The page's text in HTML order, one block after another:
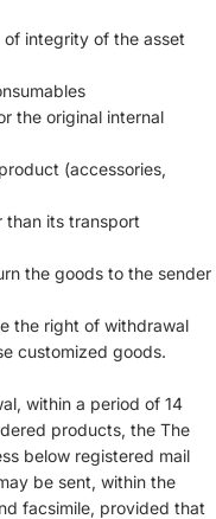
of integrity of the asset
the original internal
(accessories,
than its transport
the goods to the sender
the right of withdrawal
customized goods.
within a period of 14
products, the The
below registered mail
be sent, within the
facsimile, provided that